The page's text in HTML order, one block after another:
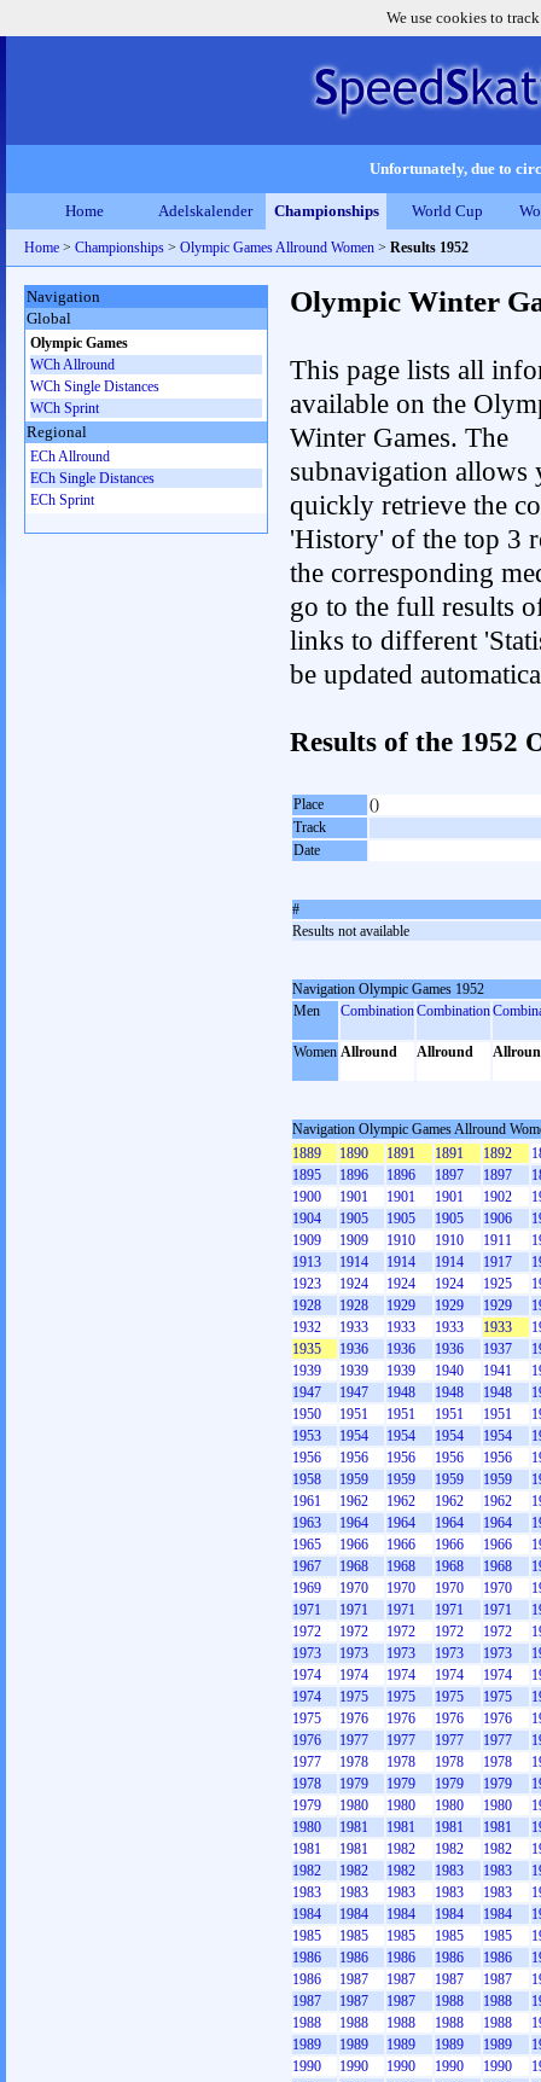
We use cookies to
Unfortunately, due to
Home Adelskalender Championships World Cup
Home > Championships > Olympic Games Allround Women > Results 1952
Olympic Winter
This page lists all
available on the
Winter Games. The
subnavigation allows
quickly retrieve the
'History' of the top 3
the corresponding
go to the full results
links to different
be updated
Results of the 1952
Place
()
Track
Date
#
Results not available
Navigation Olympic Games 1952
Men
CombinationCombination
Women Allround Allround
Navigation Olympic Games Allround
1889
1890 1891 1891 1892
1895
1896 1896 1897 1897
1900
1901 1901 1901 1902
1904
1905 1905 1905 1906
1909
1909 1910 1910 1911
1913
1914 1914 1914 1917
1923
1924 1924 1924 1925
1928
1928 1929 1929 1929
1932
1933 1933 1933 1933
1935
1936 1936 1936 1937
1939
1939 1939 1940 1941
1947
1947 1948 1948 1948
1950
1951 1951 1951 1951
1953
1954 1954 1954 1954
1956
1956 1956 1956 1956
1958
1959 1959 1959 1959
1961
1962 1962 1962 1962
1963
1964 1964 1964 1964
1965
1966 1966 1966 1966
1967
1968 1968 1968 1968
1969
1970 1970 1970 1970
1971
1971 1971 1971 1971
1972
1972 1972 1972 1972
1973
1973 1973 1973 1973
1974
1974 1974 1974 1974
1974
1975 1975 1975 1975
1975
1976 1976 1976 1976
1976
1977 1977 1977 1977
1977
1978 1978 1978 1978
1978
1979 1979 1979 1979
1979
1980 1980 1980 1980
1980
1981 1981 1981 1981
1981
1981 1982 1982 1982
1982
1982 1982 1983 1983
1983
1983 1983 1983 1983
1984
1984 1984 1984 1984
1985
1985 1985 1985 1985
1986
1986 1986 1986 1986
1986
1987 1987 1987 1987
1987
1987 1987 1988 1988
1988
1988 1988 1988 1988
1989
1989 1989 1989 1989
1990
1990 1990 1990 1990
Navigation
Global
Olympic Games
WCh Allround
WCh Single Distances
WCh Sprint
Regional
ECh Allround
ECh Single Distances
ECh Sprint